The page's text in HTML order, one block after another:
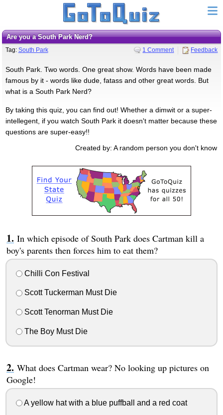
Are you a South Park Nerd?
Tag: South Park 1 Comment Feedback
South Park. Two words. One great show. Words have been made
famous by it - words like dude, fatass and other great words. But
what is a South Park Nerd?
By taking this quiz, you can find out! Whether a dimwit or a super-
intellegent, if you watch South Park it doesn't matter because these
questions are super-easy!!
Created by: A random person you don't know
In which episode of South Park does Cartman kill a
boy's parents then forces him to eat them?
Chilli Con Festival
Scott Tuckerman Must Die
Scott Tenorman Must Die
The Boy Must Die
What does Cartman wear? No looking up pictures on
Google!
A yellow hat with a blue puffball and a red coat